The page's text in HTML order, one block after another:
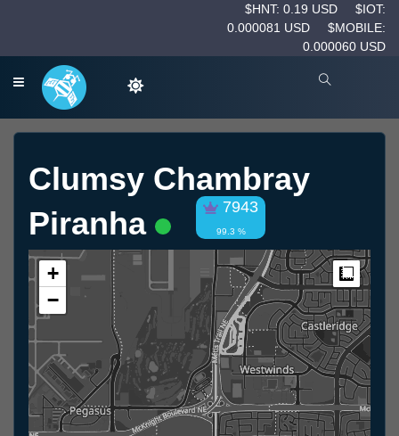
$HNT: 0.19 USD
$IOT:
0.000081 USD
$MOBILE:
0.000060 USD
Clumsy Chambray
Piranha
7943
99.3 %
+
−